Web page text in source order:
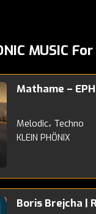
MUSIC
Mathame –
Melodic، Techno
KLEIN PHÖNIX
Boris Brejcha |